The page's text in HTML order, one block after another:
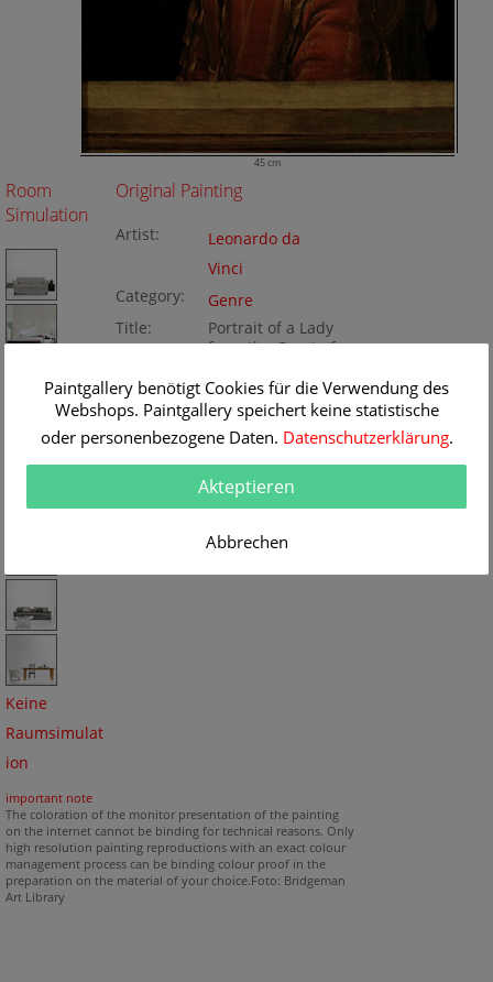
45 cm
Room
Simulation
Keine
Raumsimulat
ion
Original Painting
Artist:
Leonardo da
Vinci
Category:
Genre
Title:
Portrait of a Lady
from the Court of
Original
Dimension:
45 x 63 cm
Method:
Oil/wood
Painting ID:
important note
The coloration of the monitor presentation of the painting
on the internet cannot be binding for technical reasons. Only
high resolution painting reproductions with an exact colour
management process can be binding colour proof in the
preparation on the material of your choice.Foto: Bridgeman
Art Library
Paintgallery benötigt Cookies für die Verwendung des
Webshops. Paintgallery speichert keine statistische
oder personenbezogene Daten. Datenschutzerklärung.
Akteptieren
Abbrechen